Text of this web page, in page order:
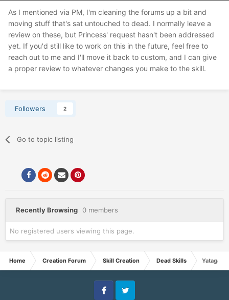
As I mentioned via PM, I'm cleaning the forums up a bit and
moving stuff that's sat untouched to dead. I normally leave a
review on these, but Princess' request hasn't been addressed
yet. If you'd still like to work on this in the future, feel free to
reach out to me and I'll move it back to custom, and I can give
a proper review to whatever changes you make to the skill.
Followers 2
Go to topic listing
Recently Browsing 0 members
No registered users viewing this page.
Home Creation Forum Skill Creation Dead Skills